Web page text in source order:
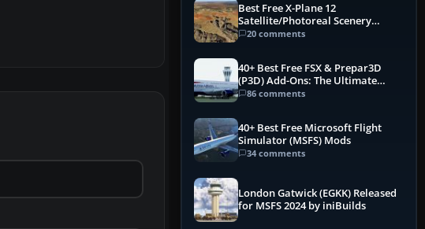
Best Free X-Plane 12
Satellite/Photoreal Scenery
(Ortho4XP) Add-Ons
20 comments
40+ Best Free FSX & Prepar3D
(P3D) Add-Ons: The Ultimate
Mega List
86 comments
40+ Best Free Microsoft Flight
Simulator (MSFS) Mods
34 comments
London Gatwick (EGKK) Released
for MSFS 2024 by iniBuilds